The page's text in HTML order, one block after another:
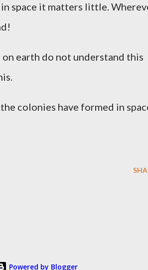
space it matters little.
earth do not understand this
colonies have formed in
Powered by Blogger